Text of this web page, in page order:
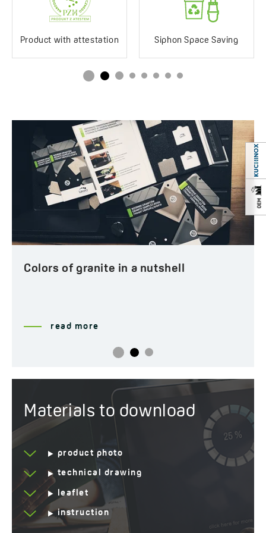
Standard/long
Method of installation Inset
Type of plug Automatic
Service at customer’s
location
Yes
Years of warranty 10 *see warranty terms
Product with attestation Siphon Space Saving
Colors of granite in a nutshell
read more
Materials to download
product photo
technical drawing
leaflet
instruction